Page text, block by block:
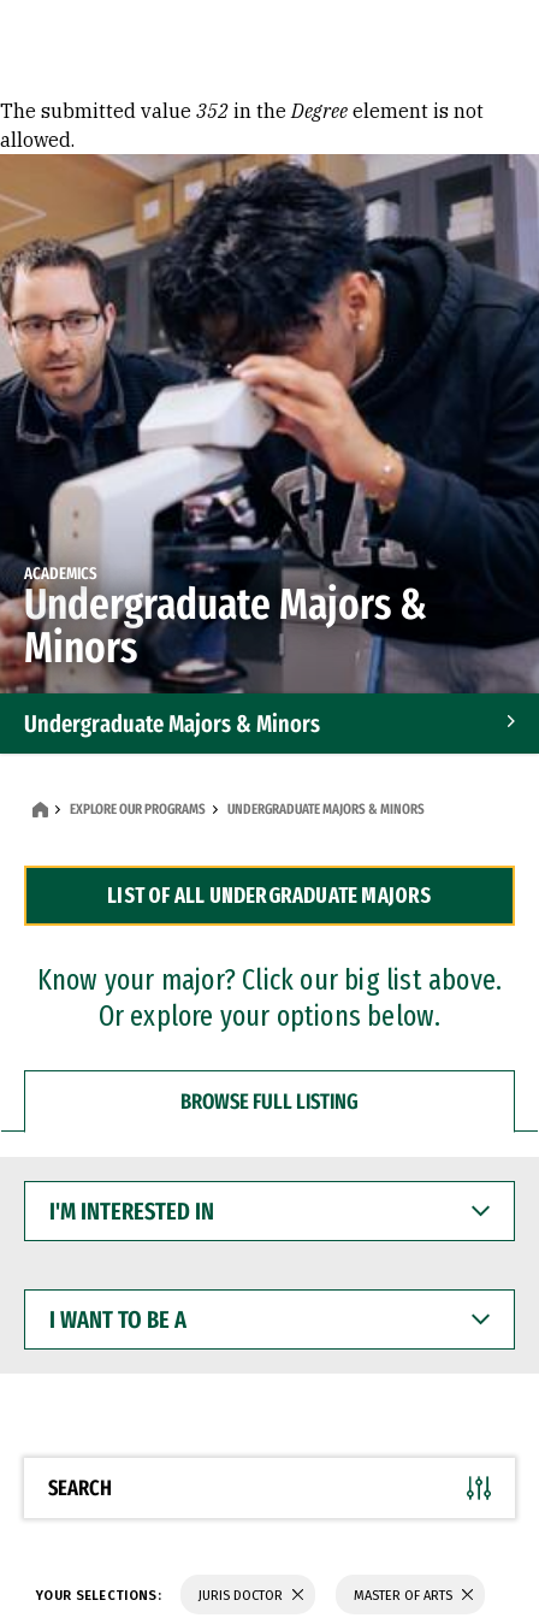
Error message
The submitted value 352 in theDegree element is not
allowed.
ACADEMICS
Undergraduate Majors &
Minors
Undergraduate Majors & Minors
Dual Degree Programs
Professional Certificates
EXPLORE OUR PROGRAMS UNDERGRADUATE MAJORS & MINORS
LIST OF ALL UNDERGRADUATE MAJORS
Know your major? Click our big list above.
Or explore your options below.
BROWSE FULL LISTING
INTERESTED
WANT
BE
SEARCH
YOUR SELECTIONS: JURIS DOCTOR MASTER OF ARTS